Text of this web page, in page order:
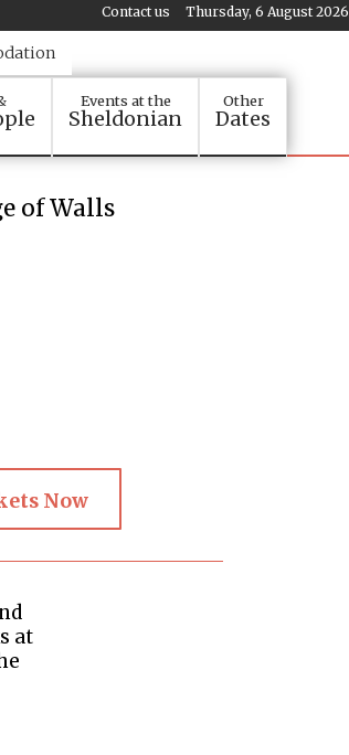
Thursday, 6 August 2026
Contact us
Events at the
Sheldonian
Other
Dates
of Walls
Now
at